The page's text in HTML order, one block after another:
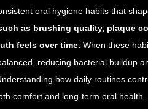
oral hygiene habits that
as brushing quality, plaque
feels over time. When these
reducing bacterial buildup
how daily routines
comfort and long-term oral health.